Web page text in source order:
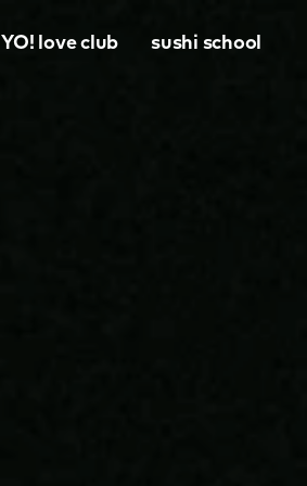
YO! love club sushi school